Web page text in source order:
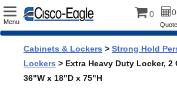
Toggle
Menu
0 0
Quote
Cabinets & Lockers > Strong Hold
Lockers > Extra Heavy Duty Locker, 2
36"W x 18"D x 75"H